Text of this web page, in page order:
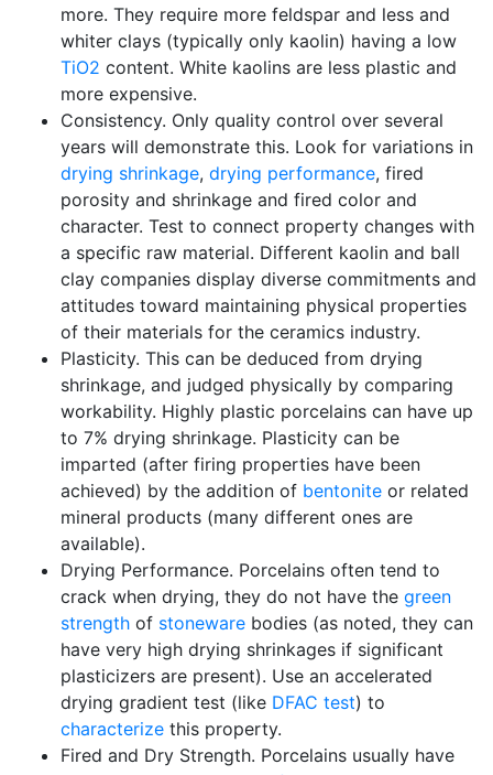
more. They require more feldspar and less and
whiter clays (typically only kaolin) having a low
TiO2 content. White kaolins are less plastic and
more expensive.
Consistency. Only quality control over several
years will demonstrate this. Look for variations in
drying shrinkage, drying performance, fired
porosity and shrinkage and fired color and
character. Test to connect property changes with
a specific raw material. Different kaolin and ball
clay companies display diverse commitments and
attitudes toward maintaining physical properties
of their materials for the ceramics industry.
Plasticity. This can be deduced from drying
shrinkage, and judged physically by comparing
workability. Highly plastic porcelains can have up
to 7% drying shrinkage. Plasticity can be
imparted (after firing properties have been
achieved) by the addition of bentonite or related
mineral products (many different ones are
available).
Drying Performance. Porcelains often tend to
crack when drying, they do not have the green
strength of stoneware bodies (as noted, they can
have very high drying shrinkages if significant
plasticizers are present). Use an accelerated
drying gradient test (like DFAC test) to
characterize this property.
Fired and Dry Strength. Porcelains usually have